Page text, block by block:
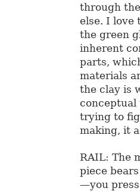
through
else. I love
the green
inherent
parts,
materials
the clay is
conceptual
trying to
making, it
RAIL: The
piece
—you press